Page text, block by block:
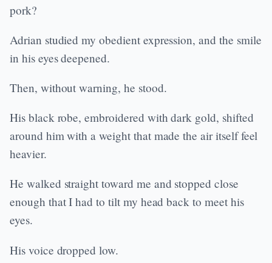
pork?
Adrian studied my obedient expression, and the smile
in his eyes deepened.
Then, without warning, he stood.
His black robe, embroidered with dark gold, shifted
around him with a weight that made the air itself feel
heavier.
He walked straight toward me and stopped close
enough that I had to tilt my head back to meet his
eyes.
His voice dropped low.